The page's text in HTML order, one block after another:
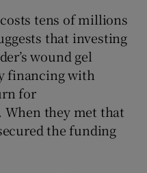
tens of millions
that investing
wound gel
financing with
for
When they met that
the funding